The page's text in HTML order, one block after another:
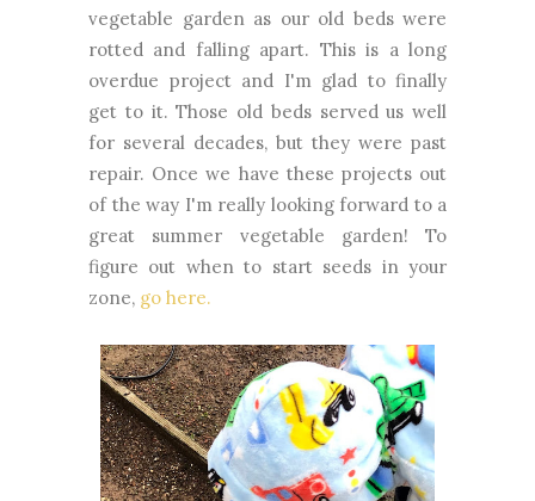
vegetable garden as our old beds were
rotted and falling apart. This is a long
overdue project and I'm glad to finally
get to it. Those old beds served us well
for several decades, but they were past
repair. Once we have these projects out
of the way I'm really looking forward to a
great summer vegetable garden! To
figure out when to start seeds in your
zone, go here.